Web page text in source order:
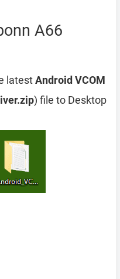
A66
latestAndroid VCOM
) file to Desktop